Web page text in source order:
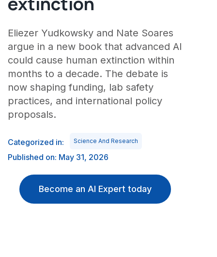
Eliezer Yudkowsky and Nate Soares
argue in a new book that advanced AI
could cause human extinction within
months to a decade. The debate is
now shaping funding, lab safety
practices, and international policy
proposals.
Categorized in: Science And Research
Published on: May 31, 2026
Become an AI Expert today